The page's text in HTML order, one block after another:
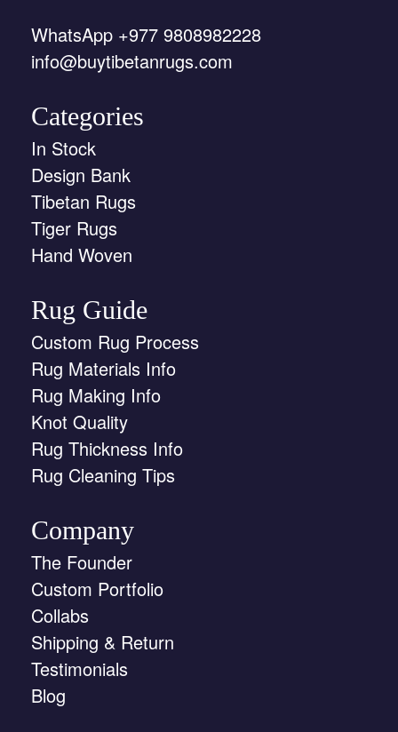
WhatsApp +977 9808982228
info@buytibetanrugs.com
Categories
In Stock
Design Bank
Tibetan Rugs
Tiger Rugs
Hand Woven
Rug Guide
Custom Rug Process
Rug Materials Info
Rug Making Info
Knot Quality
Rug Thickness Info
Rug Cleaning Tips
Company
The Founder
Custom Portfolio
Collabs
Shipping & Return
Testimonials
Blog